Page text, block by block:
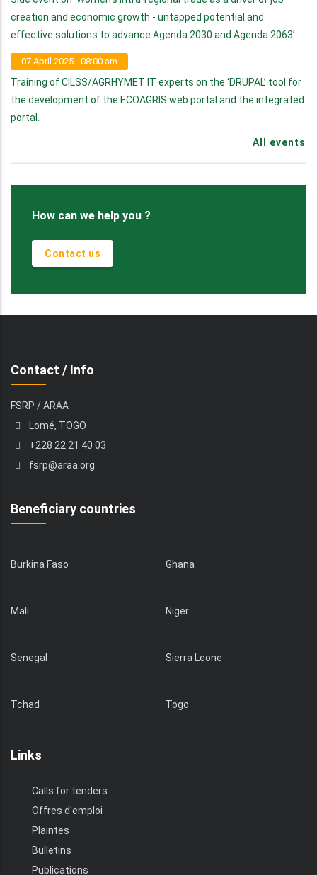
creation and economic growth - untapped potential and
effective solutions to advance Agenda 2030 and Agenda 2063’.
07 April 2025 - 08:00 am
Training of CILSS/AGRHYMET IT experts on the ‘DRUPAL’ tool for
the development of the ECOAGRIS web portal and the integrated
portal.
All events
How can we help you ?
Contact us
Contact / Info
FSRP / ARAA
Lomé, TOGO
+228 22 21 40 03
fsrp@araa.org
Beneficiary countries
Burkina Faso Ghana
Mali Niger
Senegal Sierra Leone
Tchad Togo
Links
Calls for tenders
Offres d'emploi
Plaintes
Bulletins
Publications